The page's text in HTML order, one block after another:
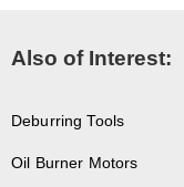
Also of Interest:
Deburring Tools
Oil Burner Motors